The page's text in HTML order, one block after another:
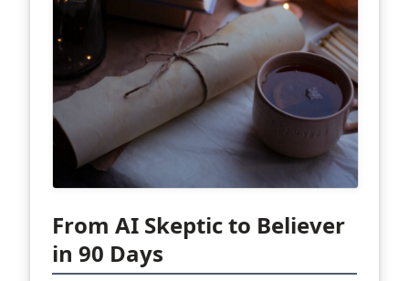
From AI Skeptic to Believer
in 90 Days